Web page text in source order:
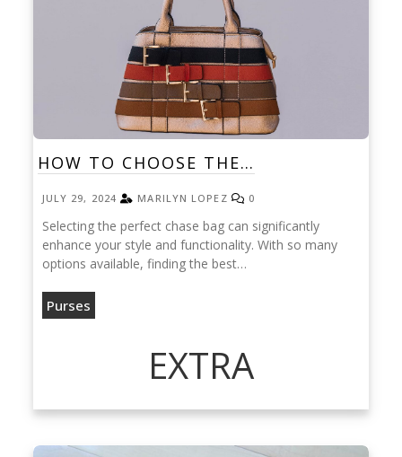
HOW TO CHOOSE THE…
JULY 29, 2024 MARILYN LOPEZ 0
Selecting the perfect chase bag can significantly
enhance your style and functionality. With so many
options available, finding the best…
Purses
EXTRA